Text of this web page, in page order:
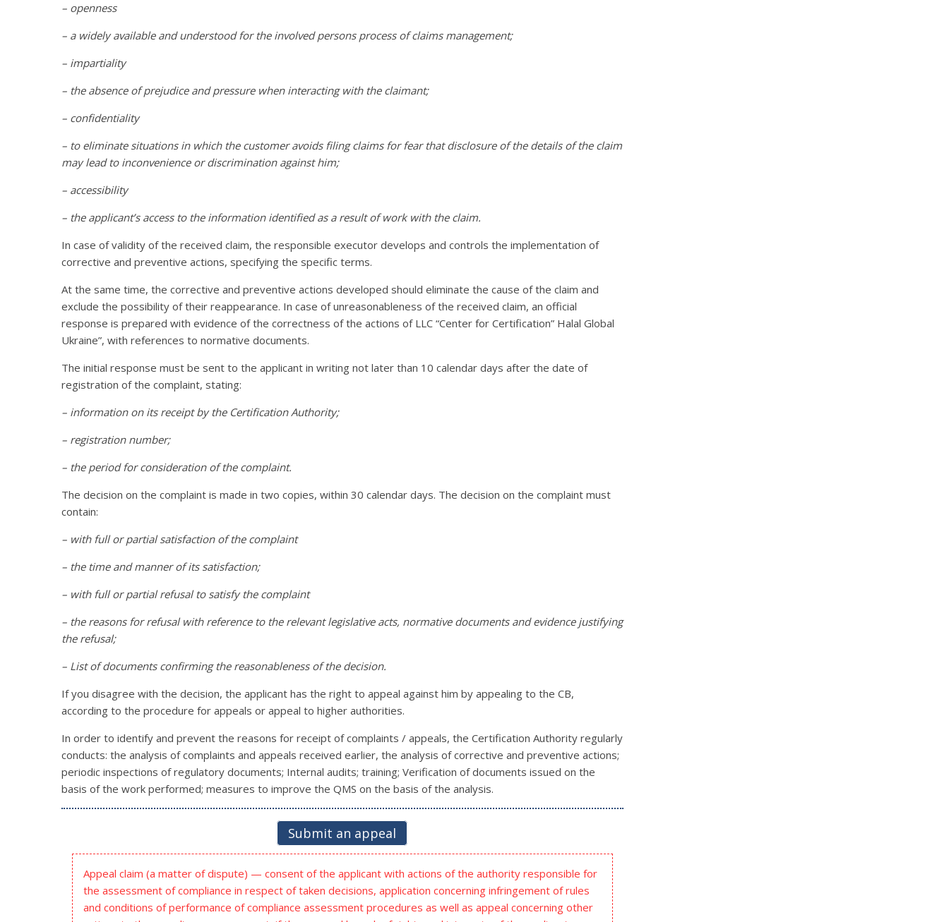
– openness
– a widely available and understood for the involved persons process of claims management;
– impartiality
– the absence of prejudice and pressure when interacting with the claimant;
– confidentiality
– to eliminate situations in which the customer avoids filing claims for fear that disclosure of the details of the claim
may lead to inconvenience or discrimination against him;
– accessibility
– the applicant’s access to the information identified as a result of work with the claim.
In case of validity of the received claim, the responsible executor develops and controls the implementation of
corrective and preventive actions, specifying the specific terms.
At the same time, the corrective and preventive actions developed should eliminate the cause of the claim and
exclude the possibility of their reappearance. In case of unreasonableness of the received claim, an official
response is prepared with evidence of the correctness of the actions of LLC “Center for Certification” Halal Global
Ukraine”, with references to normative documents.
The initial response must be sent to the applicant in writing not later than 10 calendar days after the date of
registration of the complaint, stating:
– information on its receipt by the Certification Authority;
– registration number;
– the period for consideration of the complaint.
The decision on the complaint is made in two copies, within 30 calendar days. The decision on the complaint must
contain:
– with full or partial satisfaction of the complaint
– the time and manner of its satisfaction;
– with full or partial refusal to satisfy the complaint
– the reasons for refusal with reference to the relevant legislative acts, normative documents and evidence justifying
the refusal;
– List of documents confirming the reasonableness of the decision.
If you disagree with the decision, the applicant has the right to appeal against him by appealing to the CB,
according to the procedure for appeals or appeal to higher authorities.
In order to identify and prevent the reasons for receipt of complaints / appeals, the Certification Authority regularly
conducts: the analysis of complaints and appeals received earlier, the analysis of corrective and preventive actions;
periodic inspections of regulatory documents; Internal audits; training; Verification of documents issued on the
basis of the work performed; measures to improve the QMS on the basis of the analysis.
Submit an appeal
Appeal claim (a matter of dispute) — consent of the applicant with actions of the authority responsible for
the assessment of compliance in respect of taken decisions, application concerning infringement of rules
and conditions of performance of compliance assessment procedures as well as appeal concerning other